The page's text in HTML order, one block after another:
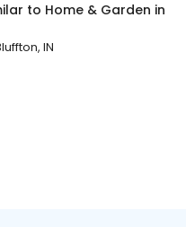
to Home & Garden in
IN